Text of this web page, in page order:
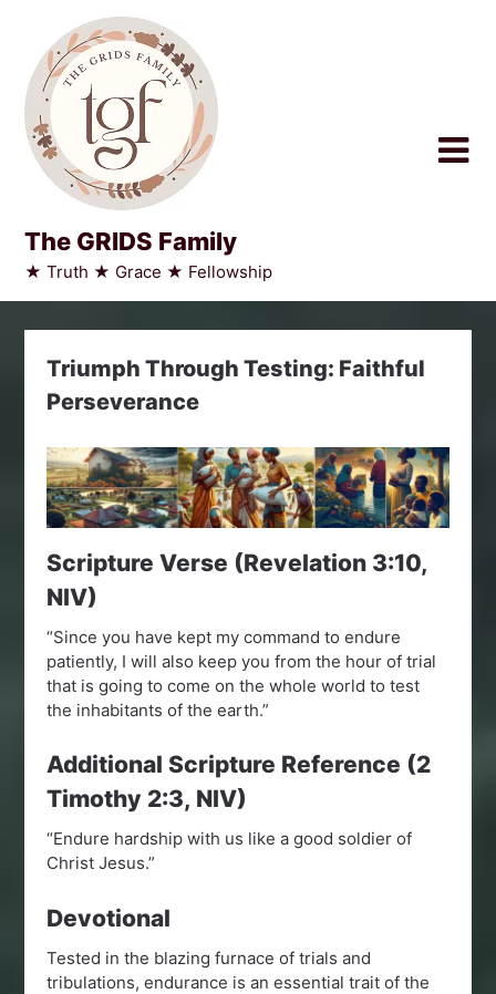
content
The GRIDS Family
★ Truth ★ Grace ★ Fellowship
Triumph Through Testing: Faithful
Perseverance
Scripture Verse (Revelation 3:10,
NIV)
“Since you have kept my command to endure
patiently, I will also keep you from the hour of trial
that is going to come on the whole world to test
the inhabitants of the earth.”
Additional Scripture Reference (2
Timothy 2:3, NIV)
“Endure hardship with us like a good soldier of
Christ Jesus.”
Devotional
Tested in the blazing furnace of trials and
tribulations, endurance is an essential trait of the